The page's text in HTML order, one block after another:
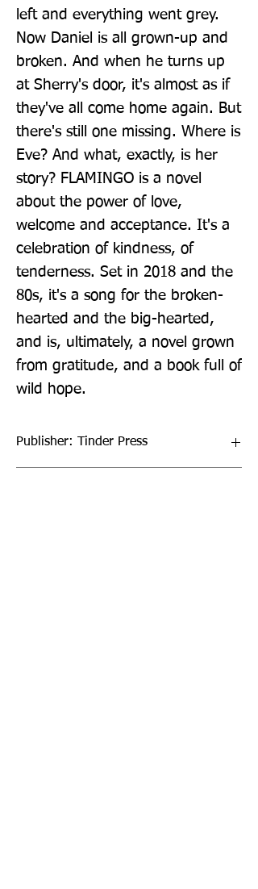
left and everything went grey.
Now Daniel is all grown-up and
broken. And when he turns up
at Sherry's door, it's almost as if
they've all come home again. But
there's still one missing. Where is
Eve? And what, exactly, is her
story? FLAMINGO is a novel
about the power of love,
welcome and acceptance. It's a
celebration of kindness, of
tenderness. Set in 2018 and the
80s, it's a song for the broken-
hearted and the big-hearted,
and is, ultimately, a novel grown
from gratitude, and a book full of
wild hope.
Publisher: Tinder Press